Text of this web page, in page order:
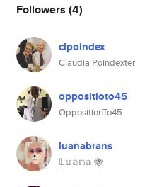
Followers (4)
clpoindex
Claudia Poindexter
oppositioto45
OppositionTo45
luanabrans
𝕃𝕦𝕒𝕟𝕒 🐝